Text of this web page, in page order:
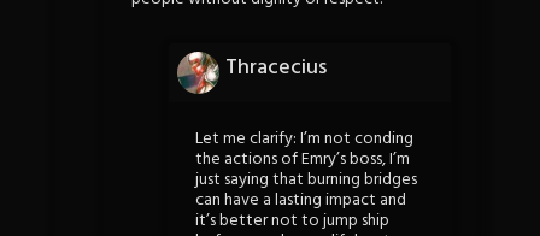
Thracecius
Let me clarify: I’m not conding
the actions of Emry’s boss, I’m
just saying that burning bridges
can have a lasting impact and
it’s better not to jump ship